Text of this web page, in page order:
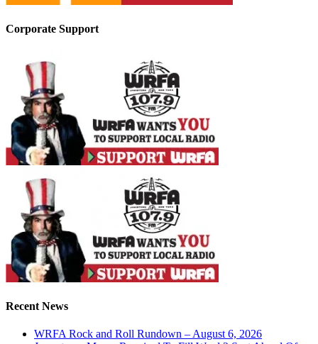
Corporate Support
Recent News
WRFA Rock and Roll Rundown – August 6, 2026